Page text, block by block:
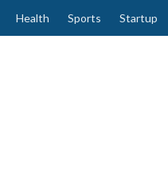
Health Sports Startup